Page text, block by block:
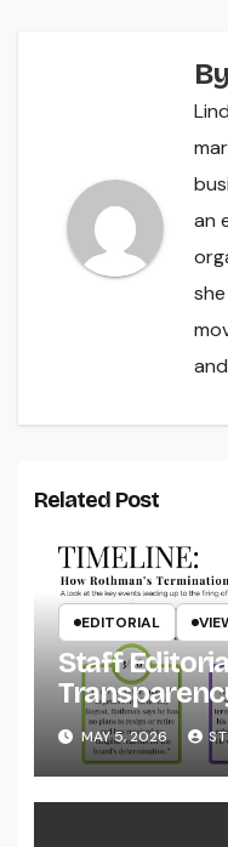
By
an
Related Post
EDITORIAL
Staff
System
MAY 5, 2026